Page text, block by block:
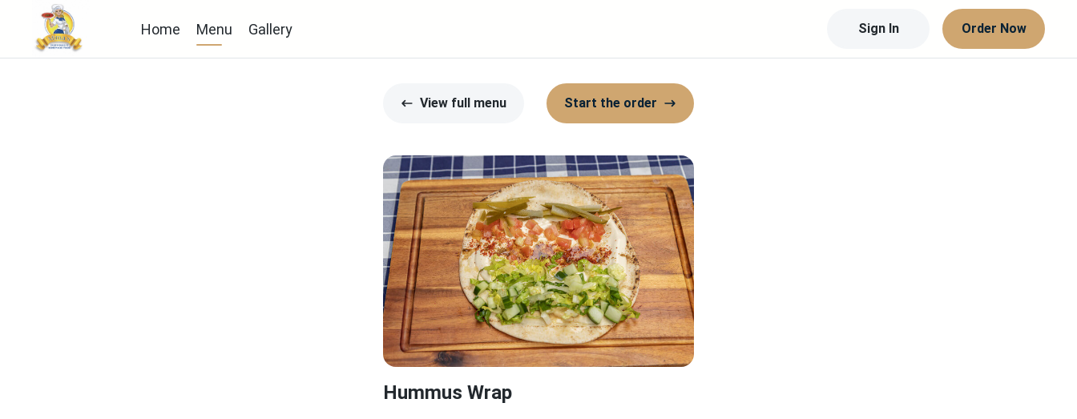
Home Menu Gallery Sign In Order Now
View full menu Start the order
Hummus Wrap